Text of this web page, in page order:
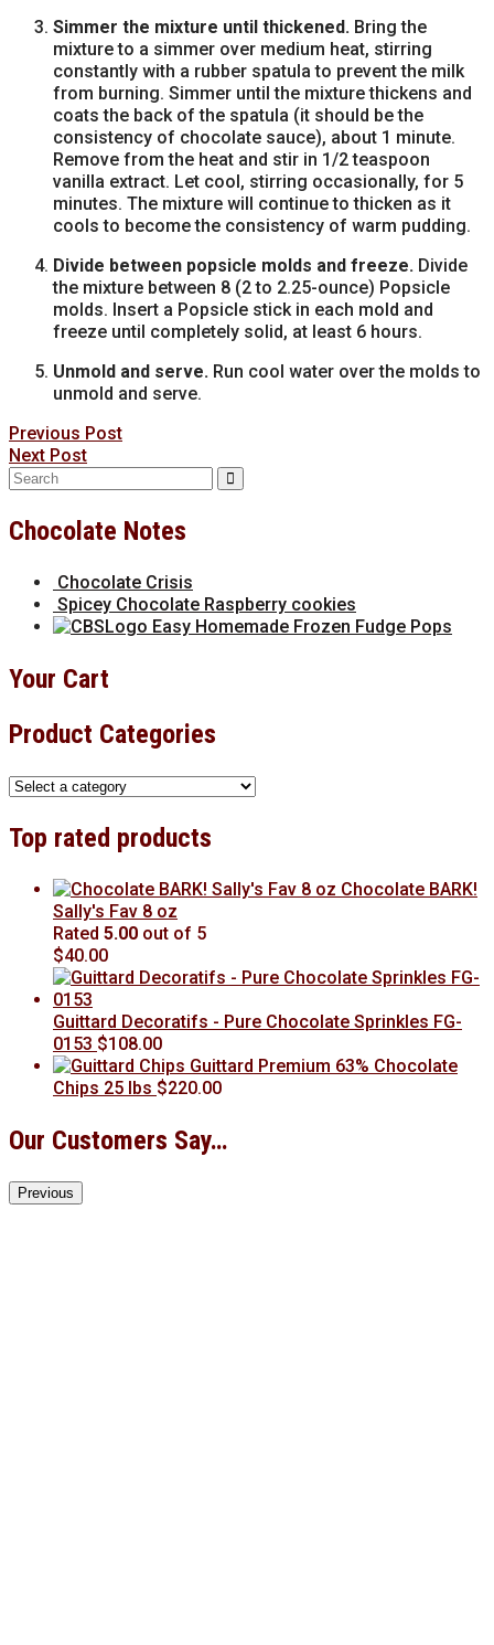
Simmer the mixture until thickened. Bring the
mixture to a simmer over medium heat, stirring
constantly with a rubber spatula to prevent the milk
from burning. Simmer until the mixture thickens and
coats the back of the spatula (it should be the
consistency of chocolate sauce), about 1 minute.
Remove from the heat and stir in 1/2 teaspoon
vanilla extract. Let cool, stirring occasionally, for 5
minutes. The mixture will continue to thicken as it
cools to become the consistency of warm pudding.
Divide between popsicle molds and freeze. Divide
the mixture between 8 (2 to 2.25-ounce) Popsicle
molds. Insert a Popsicle stick in each mold and
freeze until completely solid, at least 6 hours.
Unmold and serve. Run cool water over the molds to
unmold and serve.
Previous Post
Next Post
Search
Chocolate Notes
Chocolate Crisis
Spicey Chocolate Raspberry cookies
Easy Homemade Frozen Fudge Pops
Your Cart
Product Categories
Top rated products
Chocolate BARK!
Sally's Fav 8 oz
Rated 5.00 out of 5
$40.00
Guittard Decoratifs - Pure Chocolate Sprinkles FG-
0153 $108.00
Guittard Premium 63% Chocolate
Chips 25 lbs $220.00
Our Customers Say…
Previous